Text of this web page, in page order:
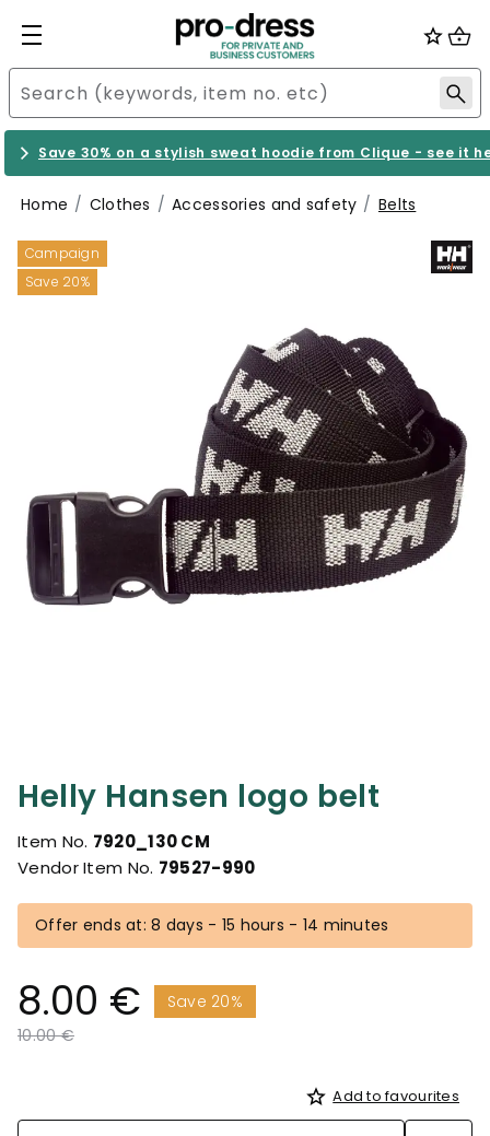
Save 30% on a stylish sweat hoodie from Clique - see it
Home Clothes Accessories and safety Belts
Campaign
Save 20%
Helly Hansen logo belt
Item No. 7920_130 CM
Vendor Item No. 79527-990
Offer ends at: 8 days - 15 hours - 14 minutes
8.00 €
Save 20%
Price reduced from
10.00 €to
Add to favourites